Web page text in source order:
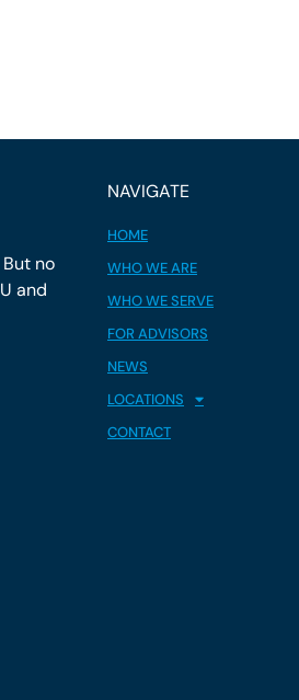
no
and
NAVIGATE
HOME
WHO WE ARE
WHO WE SERVE
FOR ADVISORS
NEWS
LOCATIONS
CONTACT